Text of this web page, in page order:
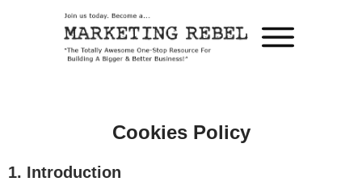
Cookies Policy
1. Introduction